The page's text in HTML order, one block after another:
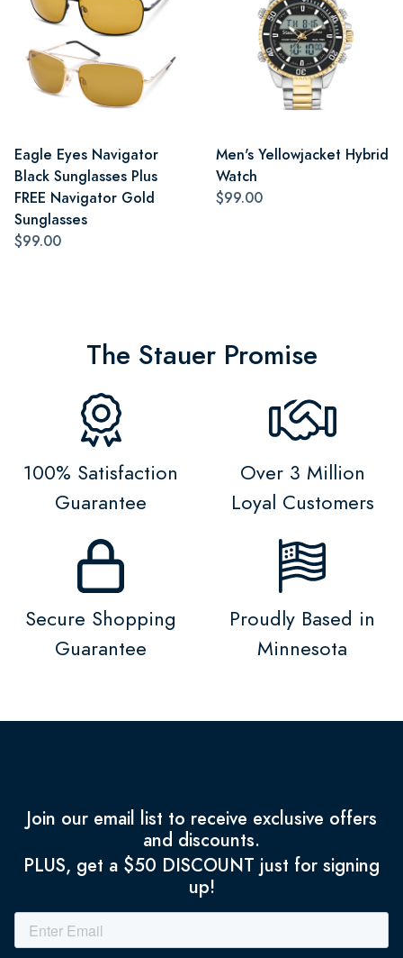
Eagle Eyes Navigator
Black Sunglasses Plus
FREE Navigator Gold
Sunglasses
$99.00
Men's Yellowjacket Hybrid
Watch
$99.00
The Stauer Promise
100% Satisfaction
Guarantee
Over 3 Million
Loyal Customers
Secure Shopping
Guarantee
Proudly Based in
Minnesota
Join our email list to receive exclusive offers
and discounts.
PLUS, get a $50 DISCOUNT just for signing
up!